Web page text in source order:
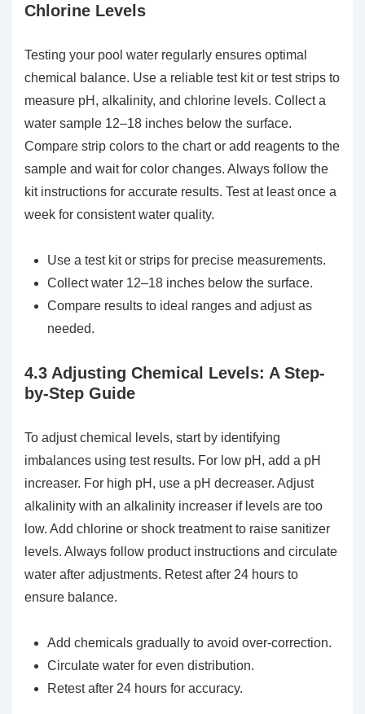
Chlorine Levels
Testing your pool water regularly ensures optimal
chemical balance. Use a reliable test kit or test strips to
measure pH, alkalinity, and chlorine levels. Collect a
water sample 12–18 inches below the surface.
Compare strip colors to the chart or add reagents to the
sample and wait for color changes. Always follow the
kit instructions for accurate results. Test at least once a
week for consistent water quality.
Use a test kit or strips for precise measurements.
Collect water 12–18 inches below the surface.
Compare results to ideal ranges and adjust as
needed.
4.3 Adjusting Chemical Levels: A Step-
by-Step Guide
To adjust chemical levels, start by identifying
imbalances using test results. For low pH, add a pH
increaser. For high pH, use a pH decreaser. Adjust
alkalinity with an alkalinity increaser if levels are too
low. Add chlorine or shock treatment to raise sanitizer
levels. Always follow product instructions and circulate
water after adjustments. Retest after 24 hours to
ensure balance.
Add chemicals gradually to avoid over-correction.
Circulate water for even distribution.
Retest after 24 hours for accuracy.